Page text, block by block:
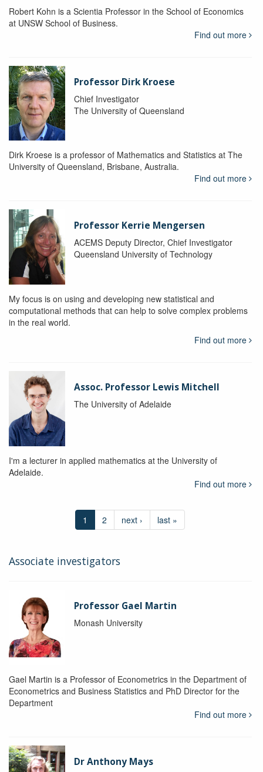
Robert Kohn is a Scientia Professor in the School of Economics
at UNSW School of Business.
Find out more
Professor Dirk Kroese
Chief Investigator
The University of Queensland
Dirk Kroese is a professor of Mathematics and Statistics at The
University of Queensland, Brisbane, Australia.
Find out more
Professor Kerrie Mengersen
ACEMS Deputy Director, Chief Investigator
Queensland University of Technology
My focus is on using and developing new statistical and
computational methods that can help to solve complex problems
in the real world.
Find out more
Assoc. Professor Lewis Mitchell
The University of Adelaide
I'm a lecturer in applied mathematics at the University of
Adelaide.
Find out more
1 2 next › last »
Associate investigators
Professor Gael Martin
Monash University
Gael Martin is a Professor of Econometrics in the Department of
Econometrics and Business Statistics and PhD Director for the
Department
Find out more
Dr Anthony Mays